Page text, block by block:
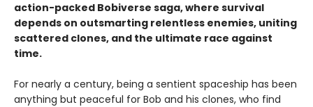
action-packed Bobiverse saga, where survival
depends on outsmarting relentless enemies, uniting
scattered clones, and the ultimate race against
time.
For nearly a century, being a sentient spaceship has been
anything but peaceful for Bob and his clones, who find